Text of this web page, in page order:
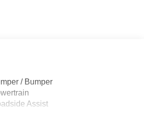
/ Bumper
Assist